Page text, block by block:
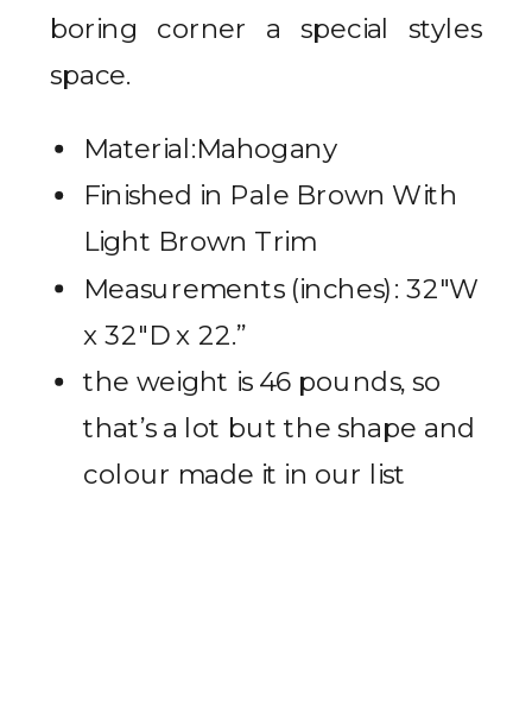
boring corner a special styles
space.
Material:Mahogany
Finished in Pale Brown With
Light Brown Trim
Measurements (inches): 32″W
x 32″D x 22.”
the weight is 46 pounds, so
that’s a lot but the shape and
colour made it in our list